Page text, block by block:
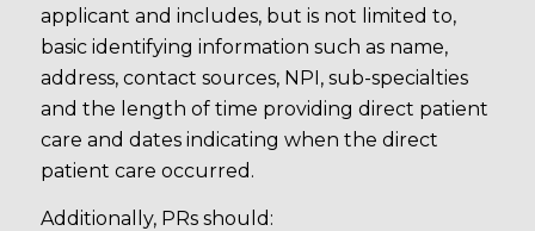
applicant and includes, but is not limited to,
basic identifying information such as name,
address, contact sources, NPI, sub-specialties
and the length of time providing direct patient
care and dates indicating when the direct
patient care occurred.
Additionally, PRs should: